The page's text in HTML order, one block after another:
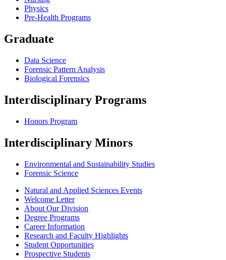
Physics
Pre-Health Programs
Graduate
Data Science
Forensic Pattern Analysis
Biological Forensics
Interdisciplinary Programs
Honors Program
Interdisciplinary Minors
Environmental and Sustainability Studies
Forensic Science
Natural and Applied Sciences Events
Welcome Letter
About Our Division
Degree Programs
Career Information
Research and Faculty Highlights
Student Opportunities
Prospective Students